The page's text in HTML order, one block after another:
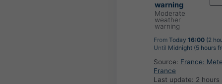
warning
Moderate
weather
warning
From Today 16:00 (2
Until Midnight (5 hours
Source: France:
France
Last update: 2 hours